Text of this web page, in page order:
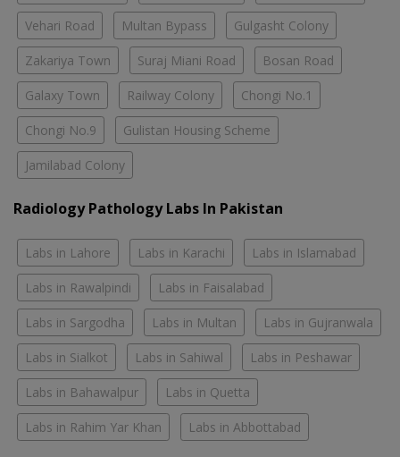
Vehari Road Multan Bypass Gulgasht Colony
Zakariya Town Suraj Miani Road Bosan Road
Galaxy Town Railway Colony Chongi No.1
Chongi No.9 Gulistan Housing Scheme
Jamilabad Colony
Radiology Pathology Labs In Pakistan
Labs in Lahore Labs in Karachi Labs in Islamabad
Labs in Rawalpindi Labs in Faisalabad
Labs in Sargodha Labs in Multan Labs in Gujranwala
Labs in Sialkot Labs in Sahiwal Labs in Peshawar
Labs in Bahawalpur Labs in Quetta
Labs in Rahim Yar Khan Labs in Abbottabad